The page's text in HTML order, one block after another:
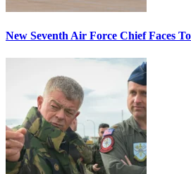
New Seventh Air Force Chief Faces